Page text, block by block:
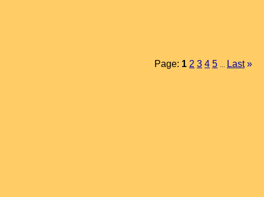
Page: 1 2 3 4 5 Last »